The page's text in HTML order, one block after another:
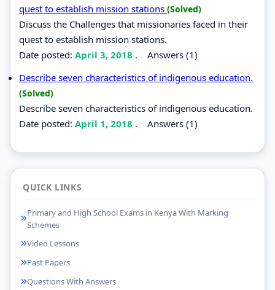
quest to establish mission stations (Solved)
Discuss the Challenges that missionaries faced in their
quest to establish mission stations.
Date posted: April 3, 2018 . Answers (1)
Describe seven characteristics of indigenous education.
(Solved)
Describe seven characteristics of indigenous education.
Date posted: April 1, 2018 . Answers (1)
QUICK LINKS
Primary and High School Exams in Kenya With Marking
Schemes
Video Lessons
Past Papers
Questions With Answers